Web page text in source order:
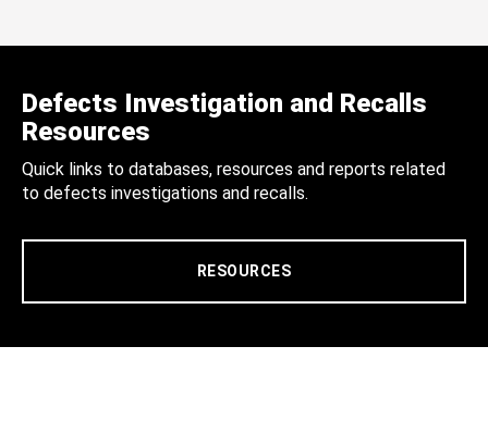
Defects Investigation and Recalls
Resources
Quick links to databases, resources and reports related
to defects investigations and recalls.
RESOURCES